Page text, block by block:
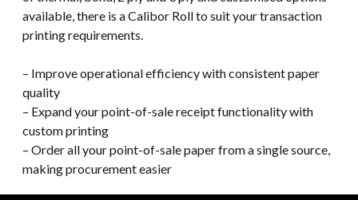
available, there is a Calibor Roll to suit your transaction
printing requirements.
– Improve operational efficiency with consistent paper
quality
– Expand your point-of-sale receipt functionality with
custom printing
– Order all your point-of-sale paper from a single source,
making procurement easier